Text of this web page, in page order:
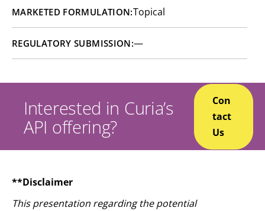
MARKETED FORMULATION:Topical
REGULATORY SUBMISSION:—
Interested in Curia’s
API offering?
Con
tact
Us
**Disclaimer
This presentation regarding the potential